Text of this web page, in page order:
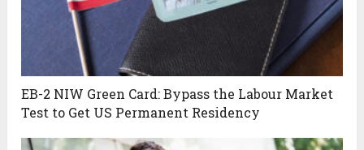
EB-2 NIW Green Card: Bypass the Labour Market
Test to Get US Permanent Residency